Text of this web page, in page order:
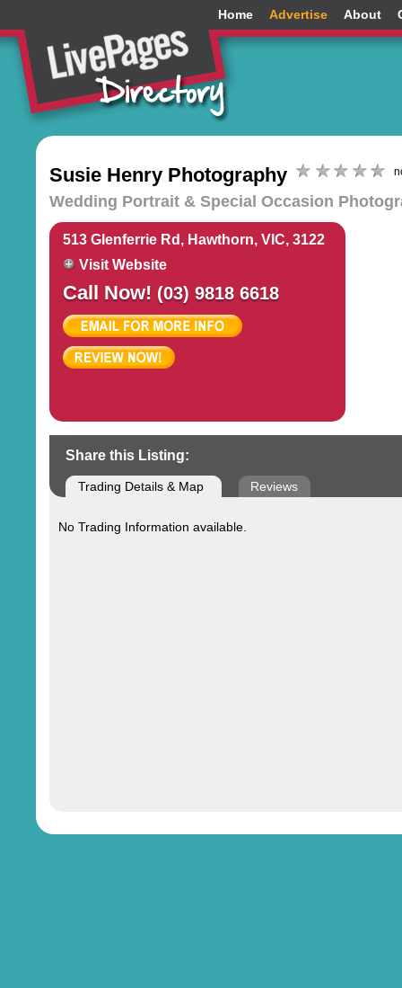
Home Advertise About
Susie Henry Photography
Wedding Portrait & Special Occasion
513 Glenferrie Rd, Hawthorn, VIC, 3122
Visit Website
Call Now! (03) 9818 6618
Share this Listing:
Trading Details & Map Reviews
No Trading Information available.